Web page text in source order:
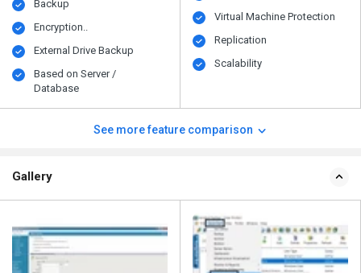
Backup
Encryption..
External Drive Backup
Based on Server /
Database
Virtual Machine Protection
Replication
Scalability
See more feature comparison
Gallery